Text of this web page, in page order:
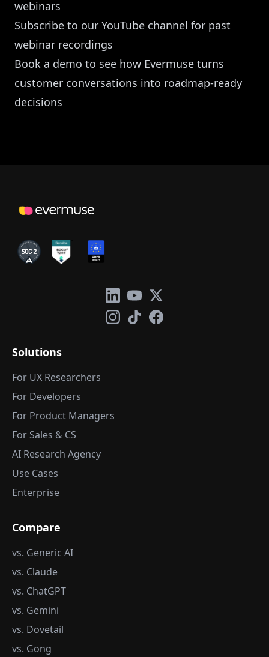
webinars
Subscribe to our YouTube channel for past
webinar recordings
Book a demo to see how Evermuse turns
customer conversations into roadmap-ready
decisions
Solutions
For UX Researchers
For Developers
For Product Managers
For Sales & CS
AI Research Agency
Use Cases
Enterprise
Compare
vs. Generic AI
vs. Claude
vs. ChatGPT
vs. Gemini
vs. Dovetail
vs. Gong